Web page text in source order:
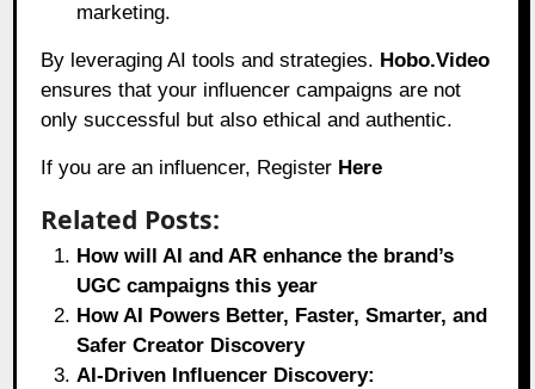
marketing.
By leveraging AI tools and strategies. Hobo.Video
ensures that your influencer campaigns are not
only successful but also ethical and authentic.
If you are an influencer, Register Here
Related Posts:
How will AI and AR enhance the brand’s
UGC campaigns this year
How AI Powers Better, Faster, Smarter, and
Safer Creator Discovery
AI-Driven Influencer Discovery: